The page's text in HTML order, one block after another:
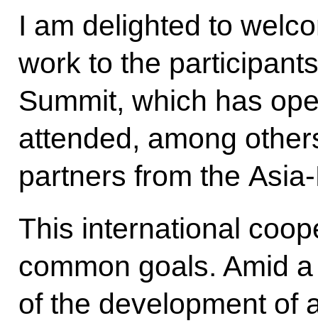
I am delighted to
work to the
Summit, which has
attended, among
partners from the
This international
common goals. Amid
of the development of